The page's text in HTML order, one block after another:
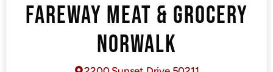
FAREWAY MEAT & GROCERY
NORWALK